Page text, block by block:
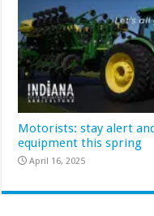
Motorists: stay alert
equipment this spring
April 16, 2025